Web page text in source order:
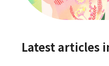
Latest articles